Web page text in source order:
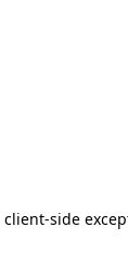
client-side